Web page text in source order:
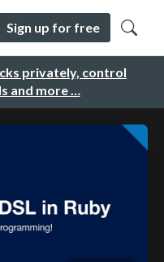
privately, control
and more …
Sign up for free